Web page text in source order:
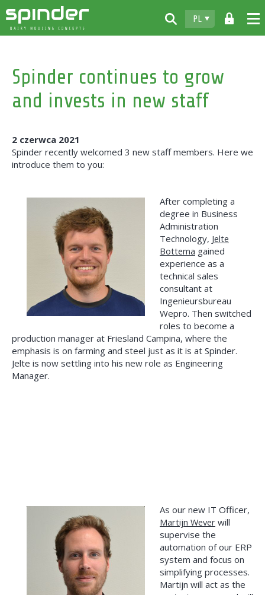
PL
Produkty
Do pobrania
Dealerzy
Kontakt
Spinder continues to grow
and invests in new staff
2 czerwca 2021
Spinder recently welcomed 3 new staff members. Here we
introduce them to you:
After completing a
degree in Business
Administration
Technology, Jelte
Bottema gained
experience as a
technical sales
consultant at
Ingenieursbureau
Wepro. Then switched
roles to become a
production manager at Friesland Campina, where the
emphasis is on farming and steel just as it is at Spinder.
Jelte is now settling into his new role as Engineering
Manager.
As our new IT Officer,
Martijn Wever will
supervise the
automation of our ERP
system and focus on
simplifying processes.
Martijn will act as the